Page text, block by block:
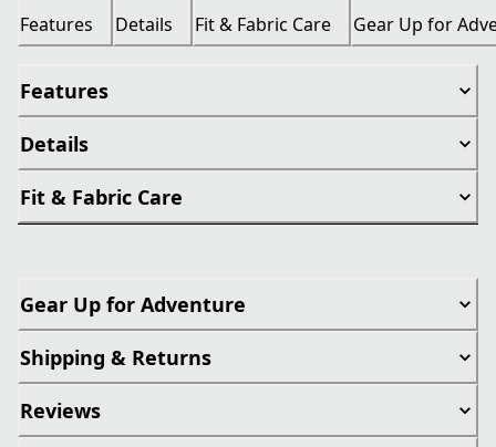
Features Details Fit & Fabric Care Gear Up for
Features
Details
Fit & Fabric Care
Gear Up for Adventure
Shipping & Returns
Reviews